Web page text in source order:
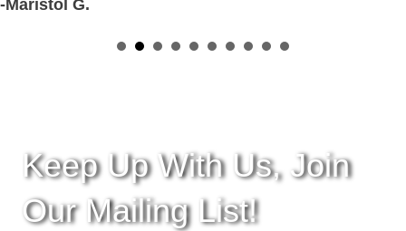
-Maristol G.
Keep Up With Us, Join
Our Mailing List!